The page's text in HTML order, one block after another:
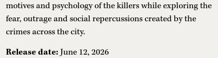
motives and psychology of the killers while exploring the
fear, outrage and social repercussions created by the
crimes across the city.
Release date: June 12, 2026